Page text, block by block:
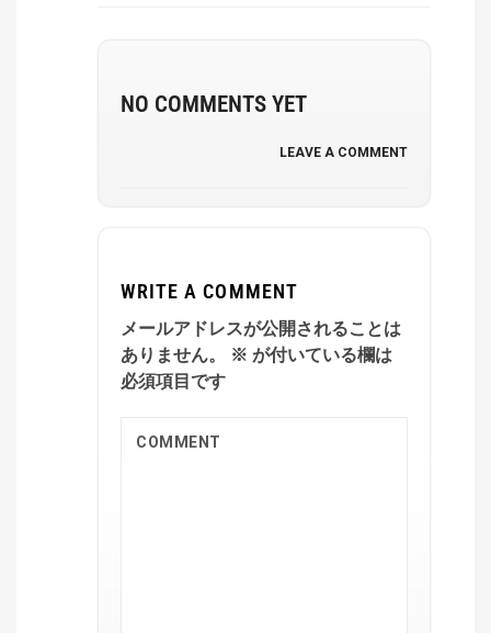
NO COMMENTS YET
LEAVE A COMMENT
WRITE A COMMENT
メールアドレスが公開されることは
ありません。
※ が付いている欄は
必須項目です